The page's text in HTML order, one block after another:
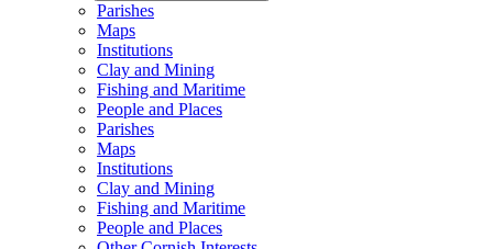
Parishes
Maps
Institutions
Clay and Mining
Fishing and Maritime
People and Places
Parishes
Maps
Institutions
Clay and Mining
Fishing and Maritime
People and Places